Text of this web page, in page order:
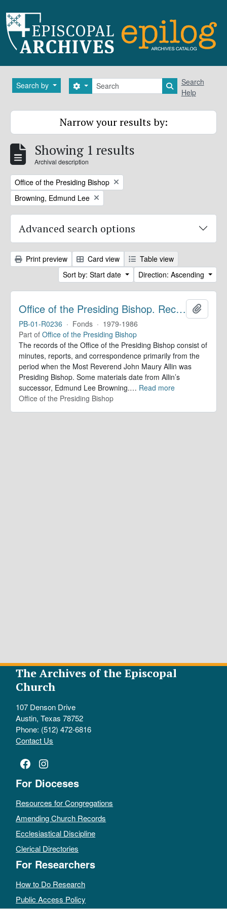
Search by Search
Search options Search in
Search
Help
Narrow your results by:
Showing 1 results
Archival description
Remove filter:
Office of the Presiding Bishop
Remove filter:
Browning, Edmund Lee
Advanced search options
Print preview Card view
Table view
Sort by: Start date
Direction: Ascending
Office of the Presiding Bishop. Records
PB-01-R0236 · Fonds · 1979-1986
Part of Office of the Presiding Bishop
The records of the Office of the Presiding Bishop consist of
minutes, reports, and correspondence primarily from the
period when the Most Reverend John Maury Allin was
Presiding Bishop. Some materials date from Allin’s
successor, Edmund Lee Browning.… Read more
Office of the Presiding Bishop
The Archives of the Episcopal
Church
107 Denson Drive
Austin, Texas 78752
Phone: (512) 472-6816
Contact Us
Facebook
Instagram
For Dioceses
Resources for Congregations
Amending Church Records
Ecclesiastical Discipline
Clerical Directories
For Researchers
How to Do Research
Public Access Policy